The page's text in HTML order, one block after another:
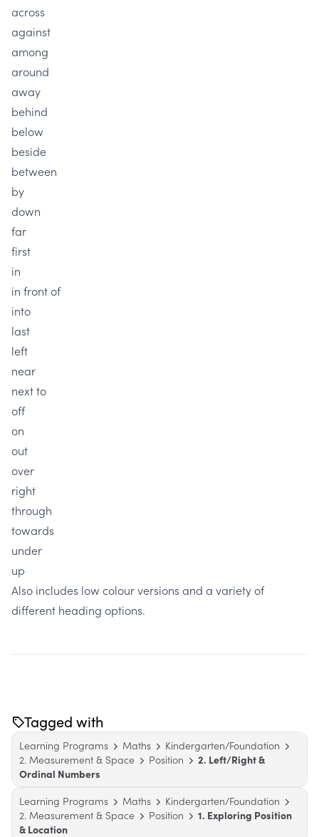
across
against
among
around
away
behind
below
beside
between
by
down
far
first
in
in front of
into
last
left
near
next to
off
on
out
over
right
through
towards
under
up
Also includes low colour versions and a variety of
different heading options.
Tagged with
Learning Programs Maths
Kindergarten/Foundation
2. Measurement & Space
Position
2. Left/Right &
Ordinal Numbers
Learning Programs
Maths
Kindergarten/Foundation
2. Measurement & Space
Position
1. Exploring Position
& Location